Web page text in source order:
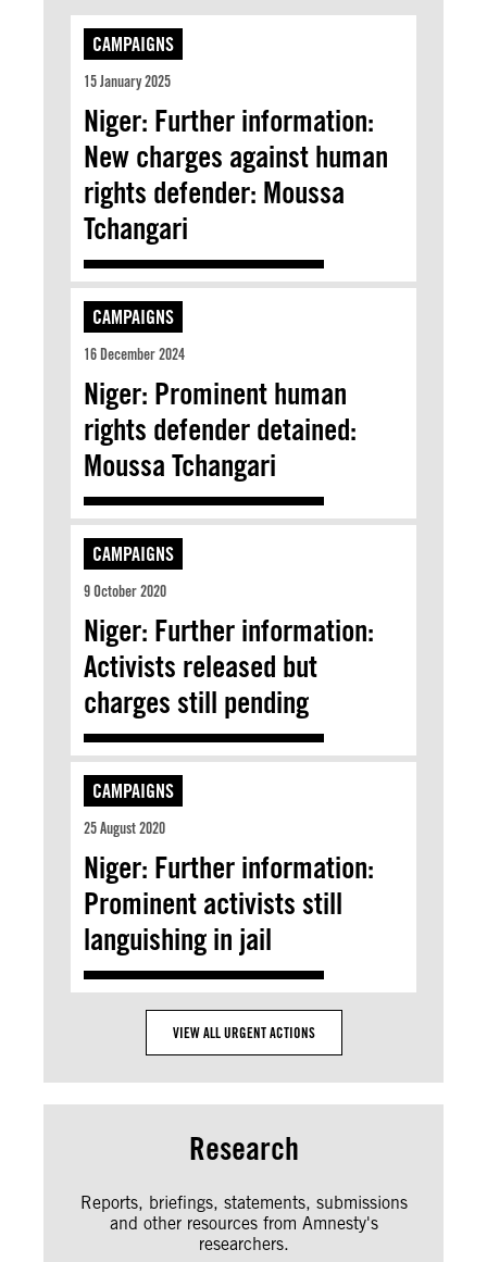
CAMPAIGNS
15 January 2025
Niger: Further information:
New charges against human
rights defender: Moussa
Tchangari
CAMPAIGNS
16 December 2024
Niger: Prominent human
rights defender detained:
Moussa Tchangari
CAMPAIGNS
9 October 2020
Niger: Further information:
Activists released but
charges still pending
CAMPAIGNS
25 August 2020
Niger: Further information:
Prominent activists still
languishing in jail
VIEW ALL URGENT ACTIONS
Research
Reports, briefings, statements, submissions
and other resources from Amnesty's
researchers.